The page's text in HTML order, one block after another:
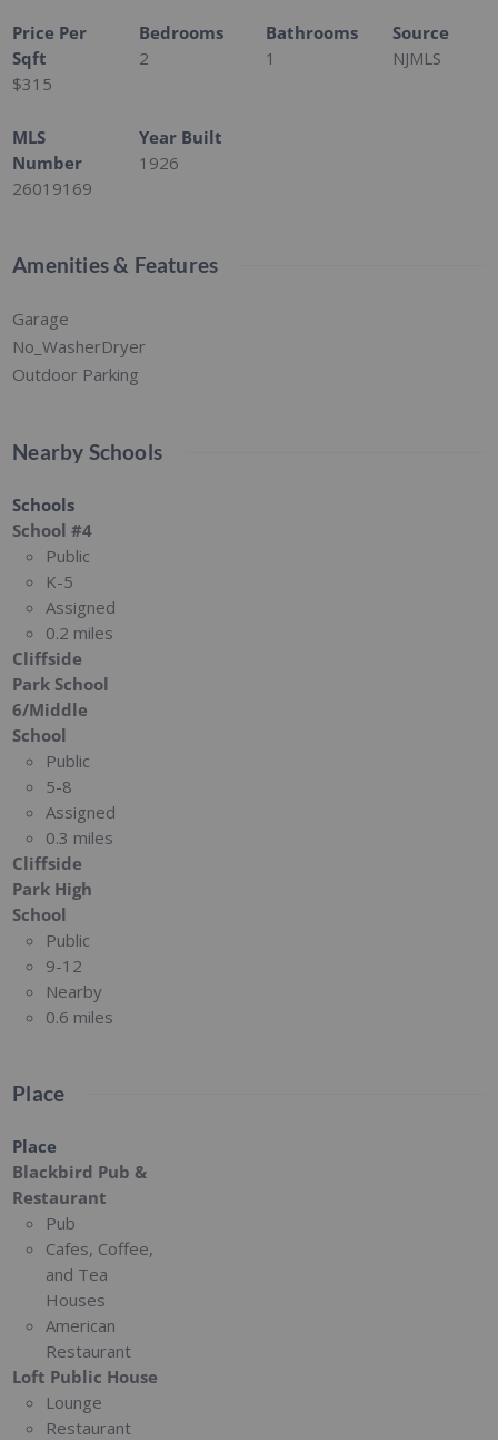
Price Per
Sqft
$315
Bedrooms
2
Bathrooms
1
Source
NJMLS
MLS
Number
26019169
Year Built
1926
Amenities & Features
Garage
No_WasherDryer
Outdoor Parking
Nearby Schools
Schools
School #4
Public
K-5
Assigned
0.2 miles
Cliffside
Park School
6/Middle
School
Public
5-8
Assigned
0.3 miles
Cliffside
Park High
School
Public
9-12
Nearby
0.6 miles
Place
Place
Blackbird Pub &
Restaurant
Pub
Cafes, Coffee,
and Tea
Houses
American
Restaurant
Loft Public House
Lounge
Restaurant